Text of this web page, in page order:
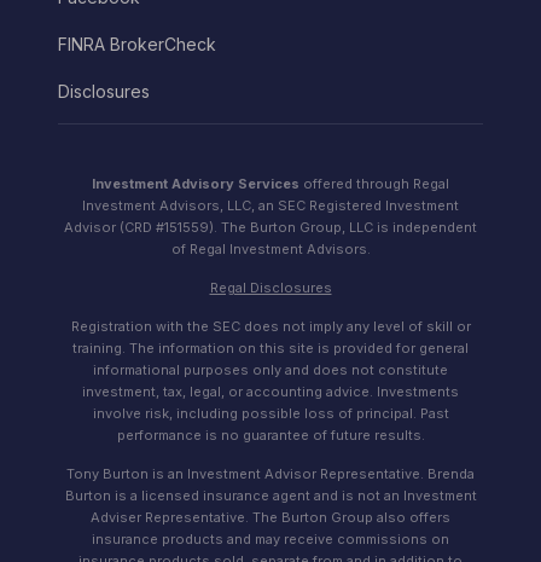
FINRA BrokerCheck
Disclosures
Investment Advisory Services offered through Regal
Investment Advisors, LLC, an SEC Registered Investment
Advisor (CRD #151559). The Burton Group, LLC is independent
of Regal Investment Advisors.
Regal Disclosures
Registration with the SEC does not imply any level of skill or
training. The information on this site is provided for general
informational purposes only and does not constitute
investment, tax, legal, or accounting advice. Investments
involve risk, including possible loss of principal. Past
performance is no guarantee of future results.
Tony Burton is an Investment Advisor Representative. Brenda
Burton is a licensed insurance agent and is not an Investment
Adviser Representative. The Burton Group also offers
insurance products and may receive commissions on